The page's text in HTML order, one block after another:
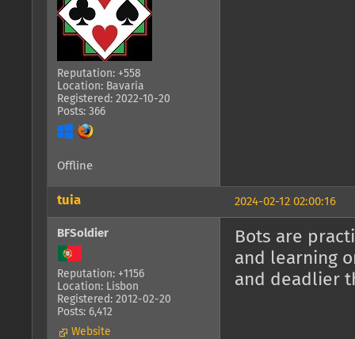
Reputation: +558
Location: Bavaria
Registered: 2022-10-20
Posts: 366
Offline
2024-02-12 02:00:16
tuia
BFSoldier
Reputation: +1156
Location: Lisbon
Registered: 2012-02-20
Posts: 6,412
Website
Bots are
and learning
and deadlier